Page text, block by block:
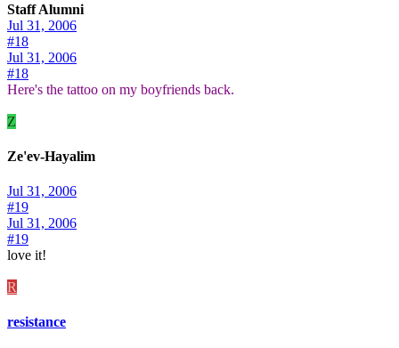
Staff Alumni
Jul 31, 2006
#18
Jul 31, 2006
#18
Here's the tattoo on my boyfriends back.
Z
Ze'ev-Hayalim
Jul 31, 2006
#19
Jul 31, 2006
#19
love it!
R
resistance